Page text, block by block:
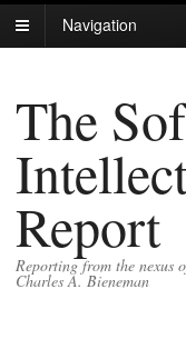
Navigation
The
Report
Reporting from the nexus
Charles A. Bieneman